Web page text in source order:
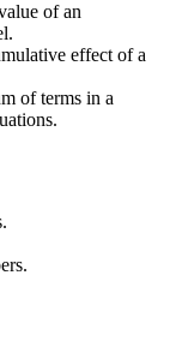
of an
effect of a
of terms in a